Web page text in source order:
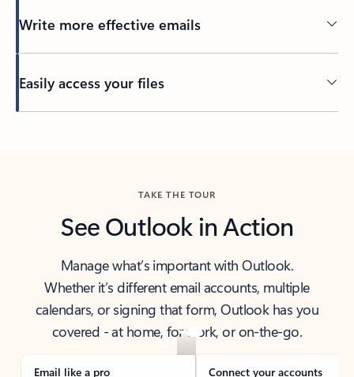
Write more effective emails
Easily access your files
TAKE THE TOUR
See Outlook in Action
Manage what’s important with Outlook.
Whether it’s different email accounts, multiple
calendars, or signing that form, Outlook has you
covered - at home, for work, or on-the-go.
Email like a pro Connect your accounts